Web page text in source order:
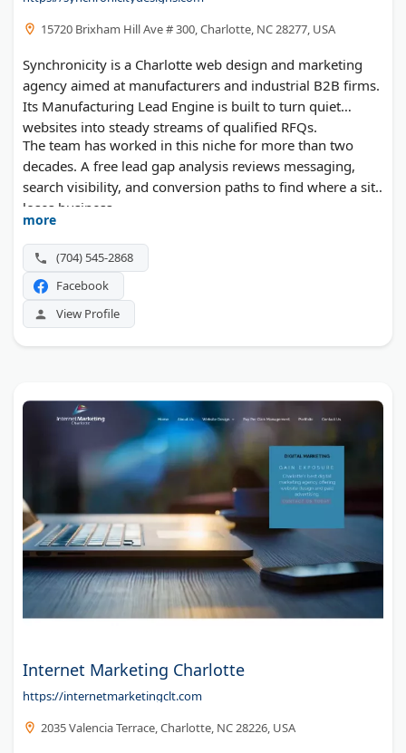
15720 Brixham Hill Ave # 300, Charlotte, NC 28277, USA
Synchronicity is a Charlotte web design and marketing
agency aimed at manufacturers and industrial B2B firms.
Its Manufacturing Lead Engine is built to turn quiet
websites into steady streams of qualified RFQs.
The team has worked in this niche for more than two
decades. A free lead gap analysis reviews messaging,
search visibility, and conversion paths to find where a site
loses business.
more
(704) 545-2868
Facebook
View Profile
Internet Marketing Charlotte
https://internetmarketingclt.com
2035 Valencia Terrace, Charlotte, NC 28226, USA